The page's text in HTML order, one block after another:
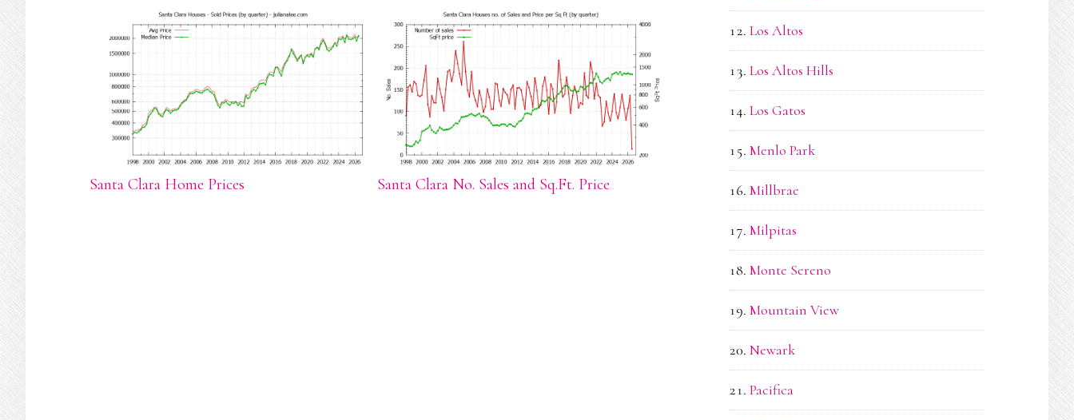
Santa Clara Home Prices Santa Clara No. Sales and Sq.Ft. Price
Los Altos
Los Altos Hills
Los Gatos
Menlo Park
Millbrae
Milpitas
Monte Sereno
Mountain View
Newark
Pacifica